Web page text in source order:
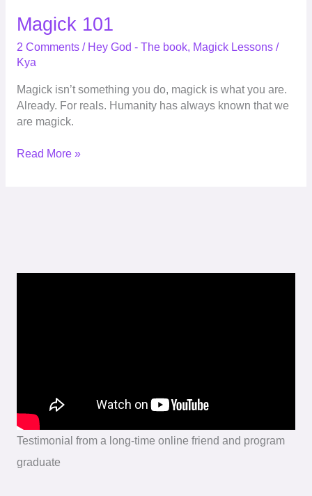
Magick 101
2 Comments / Hey God - The book, Magick Lessons/
Kya
Magick isn’t something you do, magick is what you are.
Already. For reals. Humanity has always known that we
are magick.
Read More »
Testimonial from a long-time online friend and program
graduate